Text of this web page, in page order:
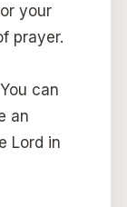
your
prayer.
can
an
Lord in